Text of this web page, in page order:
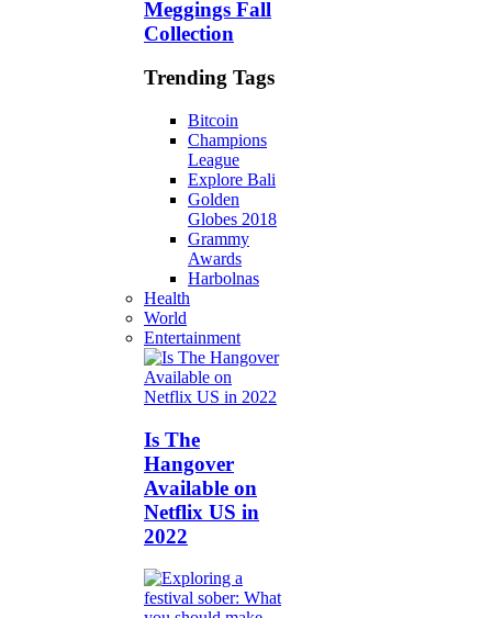
Meggings Fall
Collection
Trending Tags
Bitcoin
Champions
League
Explore Bali
Golden
Globes 2018
Grammy
Awards
Harbolnas
Health
World
Entertainment
Is The
Hangover
Available on
Netflix US in
2022